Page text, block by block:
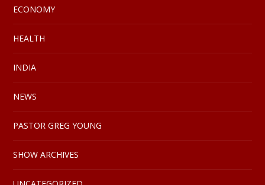
ECONOMY
HEALTH
INDIA
NEWS
PASTOR GREG YOUNG
SHOW ARCHIVES